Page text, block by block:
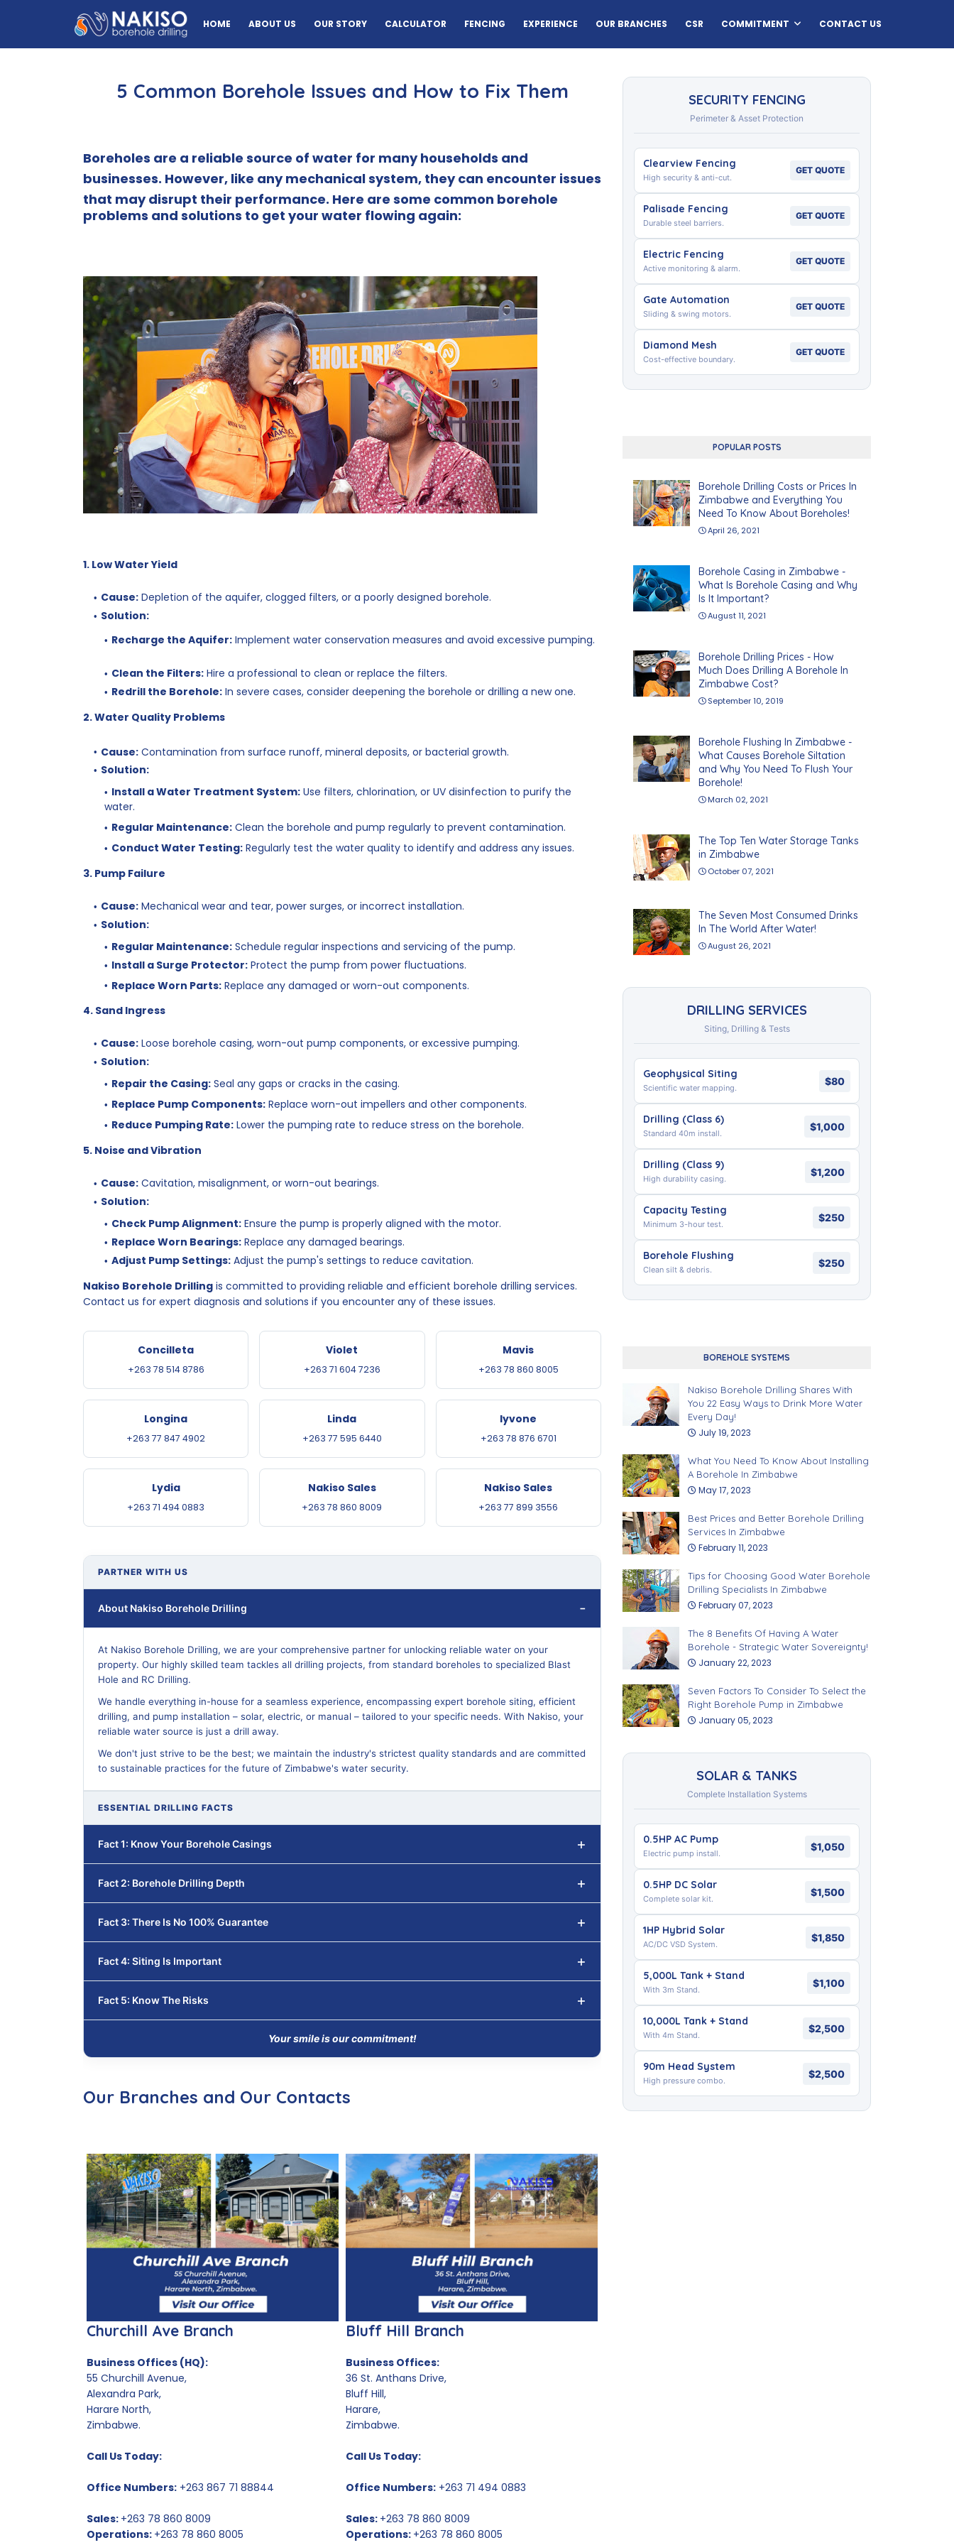
HOME ABOUT US OUR STORY CALCULATOR FENCING EXPERIENCE OUR BRANCHES CSR COMMITMENT CONTACT US
5 Common Borehole Issues and How to Fix Them
Boreholes are a reliable source of water for many households and
businesses. However, like any mechanical system, they can encounter issues
that may disrupt their performance. Here are some common borehole
problems and solutions to get your water flowing again:
1. Low Water Yield
Cause: Depletion of the aquifer, clogged filters, or a poorly designed borehole.
Solution:
Recharge the Aquifer: Implement water conservation measures and avoid excessive pumping.
Clean the Filters: Hire a professional to clean or replace the filters.
Redrill the Borehole: In severe cases, consider deepening the borehole or drilling a new one.
2. Water Quality Problems
Cause: Contamination from surface runoff, mineral deposits, or bacterial growth.
Solution:
Install a Water Treatment System: Use filters, chlorination, or UV disinfection to purify the
water.
Regular Maintenance: Clean the borehole and pump regularly to prevent contamination.
Conduct Water Testing: Regularly test the water quality to identify and address any issues.
3. Pump Failure
Cause: Mechanical wear and tear, power surges, or incorrect installation.
Solution:
Regular Maintenance: Schedule regular inspections and servicing of the pump.
Install a Surge Protector: Protect the pump from power fluctuations.
Replace Worn Parts: Replace any damaged or worn-out components.
4. Sand Ingress
Cause: Loose borehole casing, worn-out pump components, or excessive pumping.
Solution:
Repair the Casing: Seal any gaps or cracks in the casing.
Replace Pump Components: Replace worn-out impellers and other components.
Reduce Pumping Rate: Lower the pumping rate to reduce stress on the borehole.
5. Noise and Vibration
Cause: Cavitation, misalignment, or worn-out bearings.
Solution:
Check Pump Alignment: Ensure the pump is properly aligned with the motor.
Replace Worn Bearings: Replace any damaged bearings.
Adjust Pump Settings: Adjust the pump's settings to reduce cavitation.
Nakiso Borehole Drilling is committed to providing reliable and efficient borehole drilling services.
Contact us for expert diagnosis and solutions if you encounter any of these issues.
Concilleta
+263 78 514 8786
Violet
+263 71 604 7236
Mavis
+263 78 860 8005
Longina
+263 77 847 4902
Linda
+263 77 595 6440
Iyvone
+263 78 876 6701
Lydia
+263 71 494 0883
Nakiso Sales
+263 78 860 8009
Nakiso Sales
+263 77 899 3556
PARTNER WITH US
About Nakiso Borehole Drilling
At Nakiso Borehole Drilling, we are your comprehensive partner for unlocking reliable water on your
property. Our highly skilled team tackles all drilling projects, from standard boreholes to specialized Blast
Hole and RC Drilling.
We handle everything in-house for a seamless experience, encompassing expert borehole siting, efficient
drilling, and pump installation – solar, electric, or manual – tailored to your specific needs. With Nakiso, your
reliable water source is just a drill away.
We don't just strive to be the best; we maintain the industry's strictest quality standards and are committed
to sustainable practices for the future of Zimbabwe's water security.
ESSENTIAL DRILLING FACTS
Fact 1: Know Your Borehole Casings
Fact 2: Borehole Drilling Depth
Fact 3: There Is No 100% Guarantee
Fact 4: Siting Is Important
Fact 5: Know The Risks
Your smile is our commitment!
Our Branches and Our Contacts
Churchill Ave Branch
Business Offices (HQ):
55 Churchill Avenue,
Alexandra Park,
Harare North,
Zimbabwe.
Call Us Today:
Office Numbers: +263 867 71 88844
Sales: +263 78 860 8009
Operations: +263 78 860 8005
Bluff Hill Branch
Business Offices:
36 St. Anthans Drive,
Bluff Hill,
Harare,
Zimbabwe.
Call Us Today:
Office Numbers: +263 71 494 0883
Sales: +263 78 860 8009
Operations: +263 78 860 8005
SECURITY FENCING
Perimeter & Asset Protection
Clearview Fencing
High security & anti-cut.
GET QUOTE
Palisade Fencing
Durable steel barriers.
GET QUOTE
Electric Fencing
Active monitoring & alarm.
GET QUOTE
Gate Automation
Sliding & swing motors.
GET QUOTE
Diamond Mesh
Cost-effective boundary.
GET QUOTE
POPULAR POSTS
Borehole Drilling Costs or Prices In
Zimbabwe and Everything You
Need To Know About Boreholes!
April 26, 2021
Borehole Casing in Zimbabwe -
What Is Borehole Casing and Why
Is It Important?
August 11, 2021
Borehole Drilling Prices - How
Much Does Drilling A Borehole In
Zimbabwe Cost?
September 10, 2019
Borehole Flushing In Zimbabwe -
What Causes Borehole Siltation
and Why You Need To Flush Your
Borehole!
March 02, 2021
The Top Ten Water Storage Tanks
in Zimbabwe
October 07, 2021
The Seven Most Consumed Drinks
In The World After Water!
August 26, 2021
DRILLING SERVICES
Siting, Drilling & Tests
Geophysical Siting
Scientific water mapping.
$80
Drilling (Class 6)
Standard 40m install.
$1,000
Drilling (Class 9)
High durability casing.
$1,200
Capacity Testing
Minimum 3-hour test.
$250
Borehole Flushing
Clean silt & debris.
$250
BOREHOLE SYSTEMS
Nakiso Borehole Drilling Shares With
You 22 Easy Ways to Drink More Water
Every Day!
July 19, 2023
What You Need To Know About Installing
A Borehole In Zimbabwe
May 17, 2023
Best Prices and Better Borehole Drilling
Services In Zimbabwe
February 11, 2023
Tips for Choosing Good Water Borehole
Drilling Specialists In Zimbabwe
February 07, 2023
The 8 Benefits Of Having A Water
Borehole - Strategic Water Sovereignty!
January 22, 2023
Seven Factors To Consider To Select the
Right Borehole Pump in Zimbabwe
January 05, 2023
SOLAR & TANKS
Complete Installation Systems
0.5HP AC Pump
Electric pump install.
$1,050
0.5HP DC Solar
Complete solar kit.
$1,500
1HP Hybrid Solar
AC/DC VSD System.
$1,850
5,000L Tank + Stand
With 3m Stand.
$1,100
10,000L Tank + Stand
With 4m Stand.
$2,500
90m Head System
High pressure combo.
$2,500